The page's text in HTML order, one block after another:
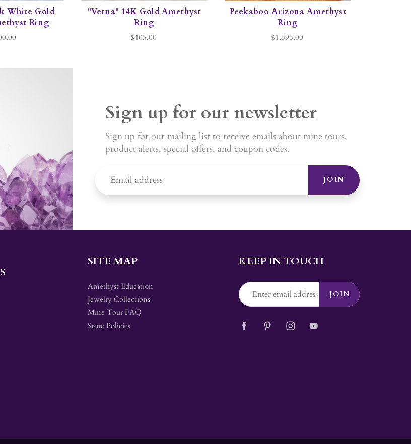
White Gold
Ring
"Verna" 14K Gold Amethyst
Ring
$405.00
Peekaboo Arizona Amethyst
Ring
$1,595.00
Sign up for our newsletter
Sign up for our mailing list to receive emails about mine tours,
product alerts, special offers, and coupon codes.
JOIN
SITE MAP
Amethyst Education
Jewelry Collections
Mine Tour FAQ
Store Policies
KEEP IN TOUCH
JOIN